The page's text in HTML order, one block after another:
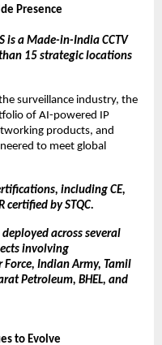
Presence
is a Made-in-India CCTV
15 strategic locations
surveillance industry, the
of AI-powered IP
products, and
to meet global
including CE,
certified by STQC.
across several
involving
Indian Army, Tamil
Petroleum, BHEL, and
to Evolve